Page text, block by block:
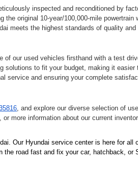
charges
may
apply.
inspected and reconditioned by
original 10-year/100,000-mile powertrain
meets the highest standards of quality and
of our used vehicles firsthand with a test
to fit your budget, making it easier
service and ensuring your complete
, and explore our diverse selection of
more information about our current
Our Hyundai service center is here for
road fast and fix your car, hatchback,